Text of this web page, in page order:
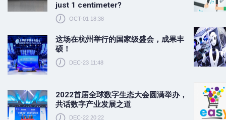
just 1 centimeter?
OCT-01 18:38
这场在杭州举行的国家级盛会，成果丰
硕！
DEC-23 11:48
2022首届全球数字生态大会圆满举办，
共话数字产业发展之道
DEC-22 20:22